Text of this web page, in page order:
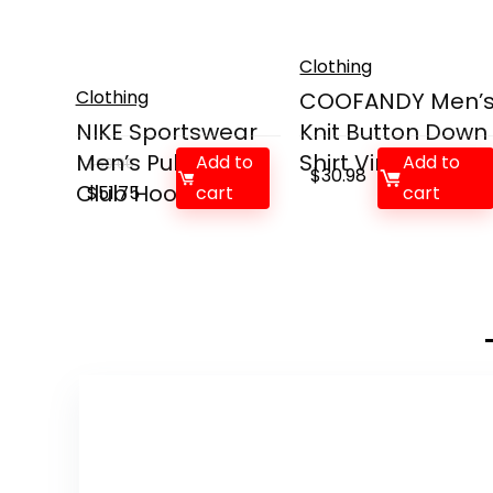
Clothing
NIKE Sportswear
Men’s Pullover
Club Hoodie
$60.00
Original
$51.75Current
Add to
cart
Clothing
COOFANDY Men’s
Knit Button Down
Shirt Vintag...
$30.98
Add to
cart